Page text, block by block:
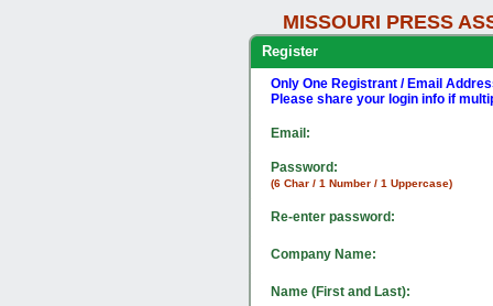
MISSOURI PRESS
Register
Only One Registrant / Email
Please share your login info if
Email:
Password:
(6 Char / 1 Number / 1 Uppercase)
Re-enter password:
Company Name:
Name (First and Last):